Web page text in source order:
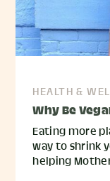
HEALTH &
Why Be
Eating more
way to shrink
helping